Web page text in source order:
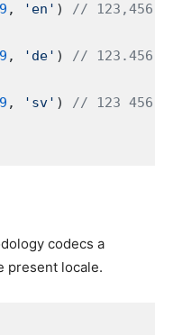
, 'en' ) //
, 'de' ) //
, 'sv' ) // 123 456
codecs a
present locale.